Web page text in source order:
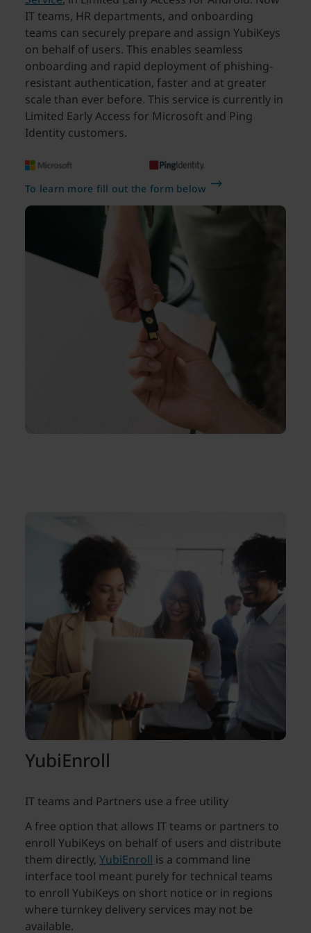
IT teams, HR departments, and onboarding
teams can securely prepare and assign YubiKeys
on behalf of users. This enables seamless
onboarding and rapid deployment of phishing-
resistant authentication, faster and at greater
scale than ever before. This service is currently in
Limited Early Access for Microsoft and Ping
Identity customers.
To learn more fill out the form below
YubiEnroll
IT teams and Partners use a free utility
A free option that allows IT teams or partners to
enroll YubiKeys on behalf of users and distribute
them directly, YubiEnroll is a command line
interface tool meant purely for technical teams
to enroll YubiKeys on short notice or in regions
where turnkey delivery services may not be
available.